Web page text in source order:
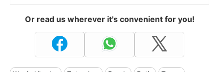
Or read us wherever it's convenient for you!